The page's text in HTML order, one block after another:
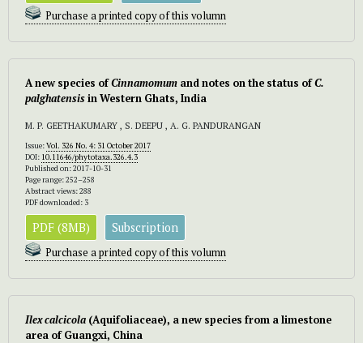
Purchase a printed copy of this volumn
A new species ofCinnamomum and notes on the status ofC.
palghatensisin Western Ghats, India
M. P. GEETHAKUMARY , S. DEEPU , A. G. PANDURANGAN
Issue:Vol. 326 No. 4: 31 October 2017
DOI: 10.11646/phytotaxa.326.4.3
Published on: 2017-10-31
Page range: 252–258
Abstract views: 288
PDF downloaded: 3
PDF (8MB) Subscription
Purchase a printed copy of this volumn
Ilex calcicola (Aquifoliaceae), a new species from a limestone
area of Guangxi, China